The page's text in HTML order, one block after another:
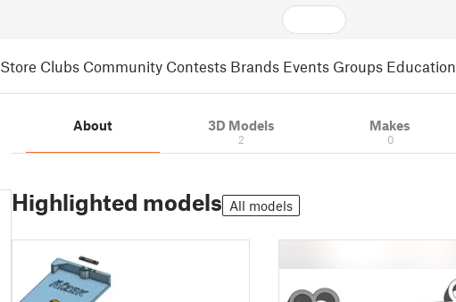
Store Clubs Community Contests Brands Events Groups Education
About 3D Models
2
Makes
0
Highlighted models All models